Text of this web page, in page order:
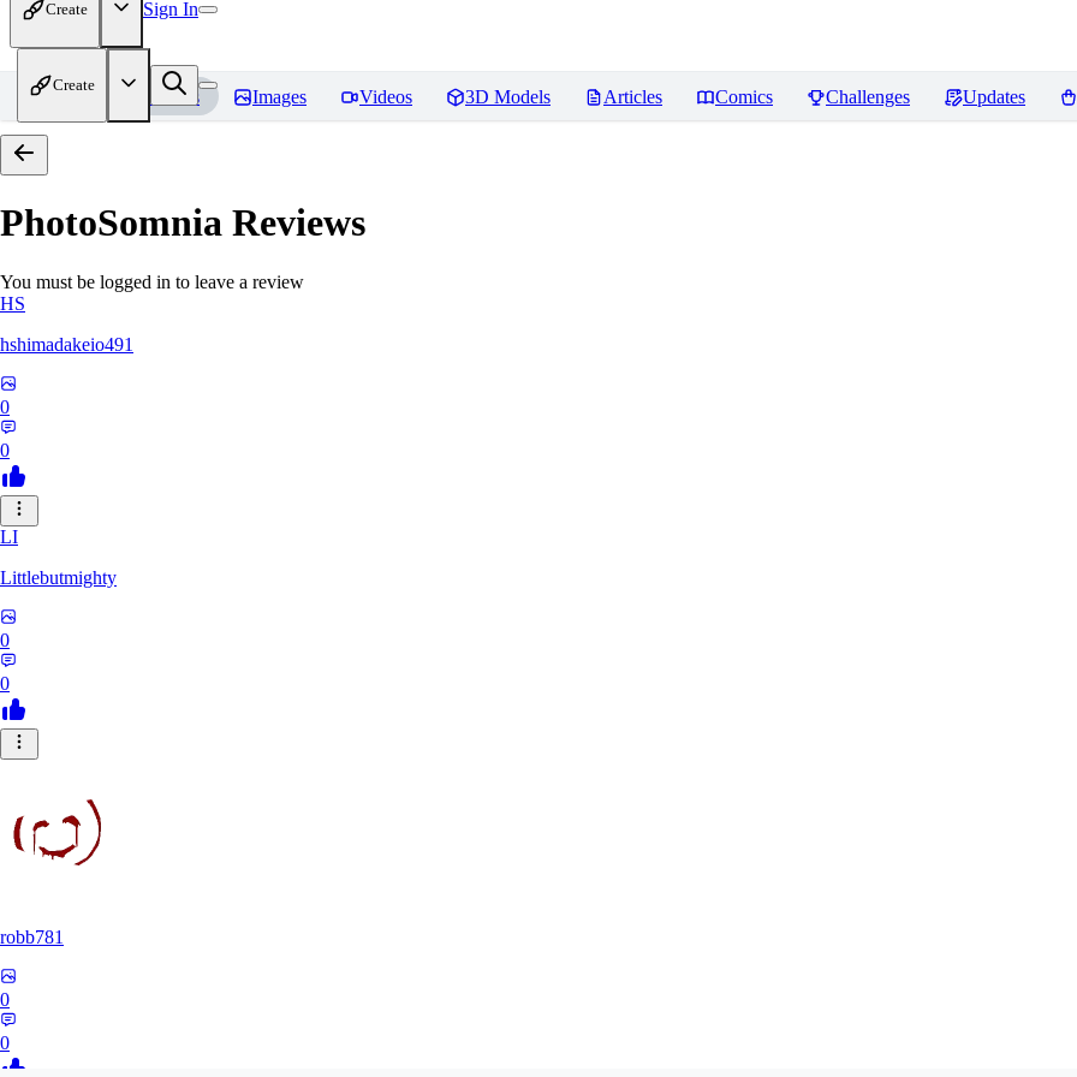
Create Sign In
Create
Home Models Images Videos 3D Models Articles Comics Challenges Updates
PhotoSomnia Reviews
You must be logged in to leave a review
HS
hshimadakeio491
0
0
LI
Littlebutmighty
0
0
robb781
0
0